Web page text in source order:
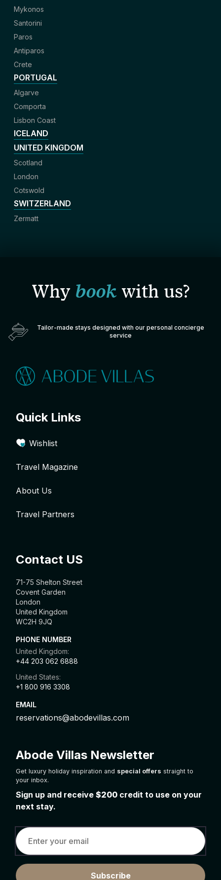
Mykonos
Santorini
Paros
Antiparos
Crete
PORTUGAL
Algarve
Comporta
Lisbon Coast
ICELAND
UNITED KINGDOM
Scotland
London
Cotswold
SWITZERLAND
Zermatt
Why bookwith us?
Tailor-made stays designed with our personal concierge
service
Quick Links
Wishlist
Travel Magazine
About Us
Travel Partners
Contact US
71-75 Shelton Street
Covent Garden
London
United Kingdom
WC2H 9JQ
PHONE NUMBER
United Kingdom:
+44 203 062 6888
United States:
+1 800 916 3308
EMAIL
reservations@abodevillas.com
Abode Villas Newsletter
Get luxury holiday inspiration and special offers straight to
your inbox.
Sign up and receive $200 credit to use on your
next stay.
Subscribe